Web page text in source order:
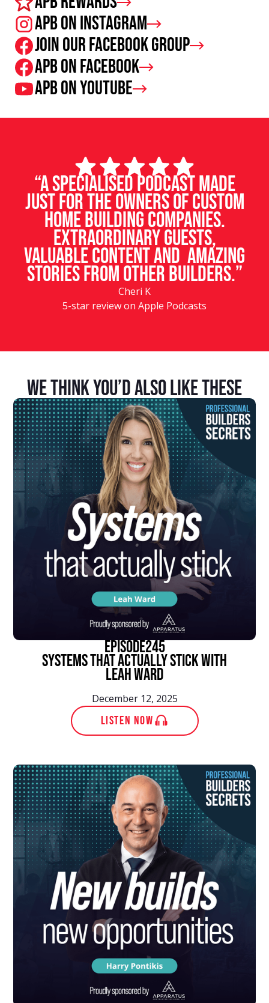
APB on Instagram
Join our facebook group
APB on Facebook
APB on Youtube
“A specialised podcast made
just for the owners of custom
home building companies.
Extraordinary guests,
valuable content and amazing
stories from other builders.”
Cheri K
5-star review on Apple Podcasts
We Think You’d Also Like These
episode245
Systems That Actually Stick With
Leah Ward
December 12, 2025
LISTEN NOW